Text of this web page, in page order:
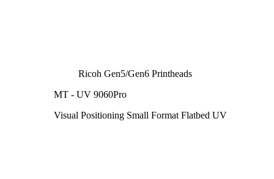
Ricoh Gen5/Gen6 Printheads
MT - UV 9060Pro
Visual Positioning Small Format Flatbed UV